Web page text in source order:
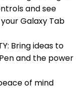
and see
Galaxy Tab
Bring ideas to
and the power
peace of mind